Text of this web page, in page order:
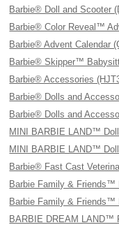
Barbie® Doll and Scooter
Barbie® Color Reveal™
Barbie® Advent Calendar
Barbie® Skipper™
Barbie® Accessories
Barbie® Dolls and
Barbie® Dolls and
MINI BARBIE LAND™
MINI BARBIE LAND™
Barbie® Fast Cast
Barbie Family & Friends™
Barbie Family & Friends™
BARBIE DREAM LAND™